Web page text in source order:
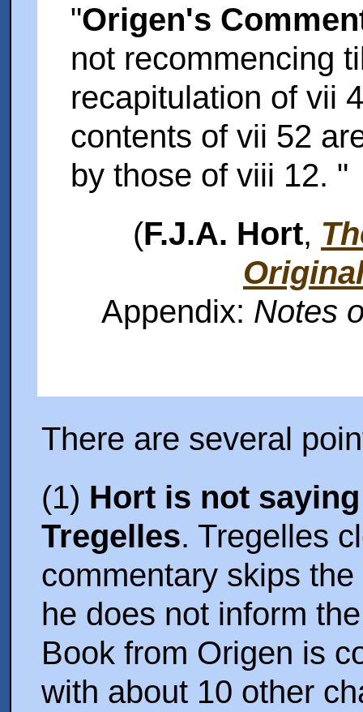
"Origen's
not recommencing
recapitulation of vii
contents of vii 52
by those of viii 12. "
(F.J.A. Hort,
Appendix: Notes
There are several
(1) Hort is not
Tregelles. Tregelles
commentary skips
he does not inform
Book from Origen is
with about 10 other